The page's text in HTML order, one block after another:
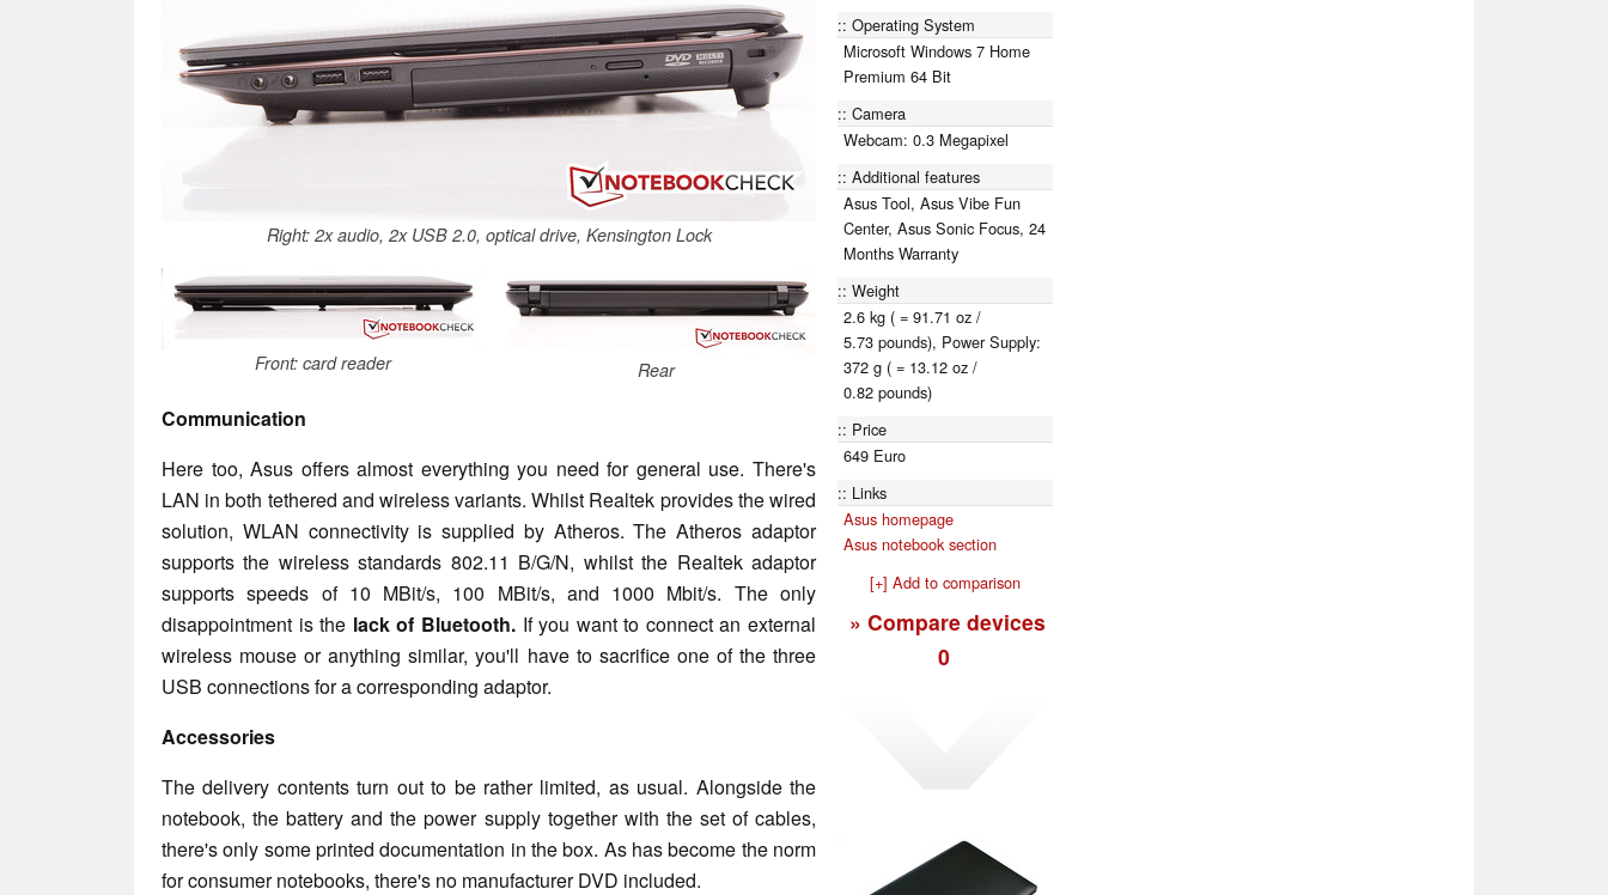
Right: 2x audio, 2x USB 2.0, optical drive, Kensington Lock
Front: card reader Rear
Communication
Here too, Asus offers almost everything you need for general use. There's
LAN in both tethered and wireless variants. Whilst Realtek provides the wired
solution, WLAN connectivity is supplied by Atheros. The Atheros adaptor
supports the wireless standards 802.11 B/G/N, whilst the Realtek adaptor
supports speeds of 10 MBit/s, 100 MBit/s, and 1000 Mbit/s. The only
disappointment is the lack of Bluetooth.If you want to connect an external
wireless mouse or anything similar, you'll have to sacrifice one of the three
USB connections for a corresponding adaptor.
Accessories
The delivery contents turn out to be rather limited, as usual. Alongside the
notebook, the battery and the power supply together with the set of cables,
there's only some printed documentation in the box. As has become the norm
for consumer notebooks, there's no manufacturer DVD included.
Operating System
Microsoft Windows 7 Home
Premium 64 Bit
Camera
Webcam: 0.3 Megapixel
Additional features
Asus Tool, Asus Vibe Fun
Center, Asus Sonic Focus, 24
Months Warranty
Weight
2.6 kg ( = 91.71 oz /
5.73 pounds), Power Supply:
372 g ( = 13.12 oz /
0.82 pounds)
Price
649 Euro
Links
Asus homepage
Asus notebook section
[+] Add to comparison
» Compare devices
0